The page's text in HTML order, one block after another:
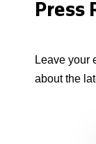
Press
Leave your
about the